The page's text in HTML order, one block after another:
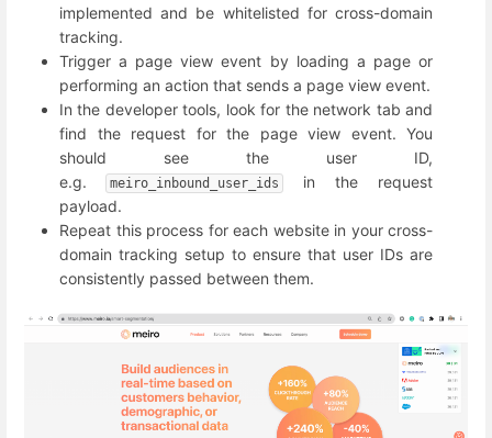
implemented and be whitelisted for cross-domain
tracking.
Trigger a page view event by loading a page or
performing an action that sends a page view event.
In the developer tools, look for the network tab and
find the request for the page view event. You
should see the user ID,
e.g.
meiro_inbound_user_ids
in the request
payload.
Repeat this process for each website in your cross-
domain tracking setup to ensure that user IDs are
consistently passed between them.